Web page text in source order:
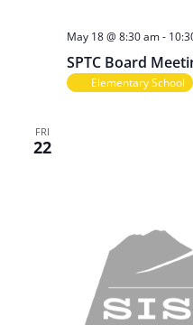
SPTC Board
May 18 @ 8:30 am-
Elementary School
FRI
22